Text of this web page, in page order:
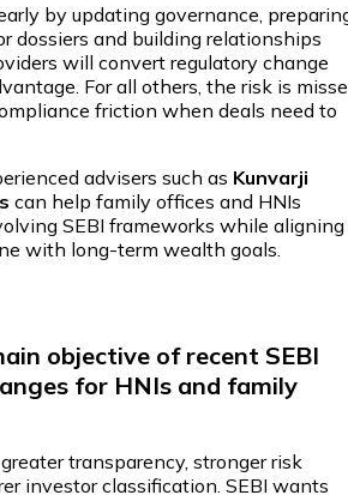
by updating governance,
dossiers and building relationships
will convert regulatory change
For all others, the risk is
friction when deals need to
advisers such as Kunvarji
can help family offices and HNIs
SEBI frameworks while aligning
with long-term wealth goals.
objective of recent SEBI
for HNIs and family
transparency, stronger risk
investor classification. SEBI wants